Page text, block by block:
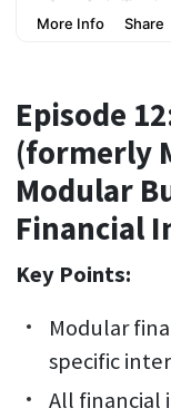
Episode
(formerly
Modular
Financial
Key Points:
Modular
specific
All financial